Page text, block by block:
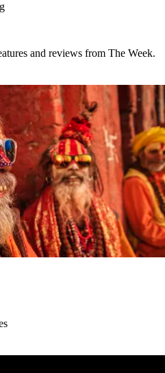
and reviews from The Week.